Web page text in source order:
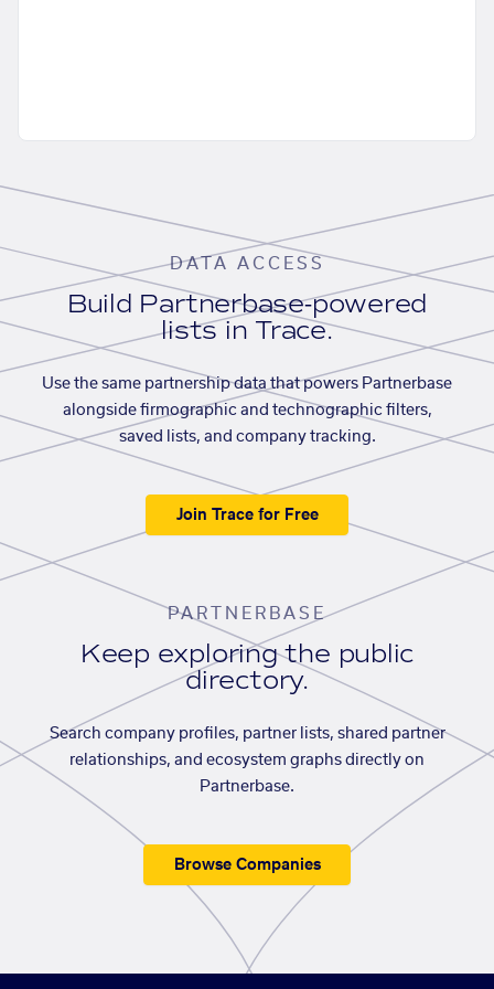
DATA ACCESS
Build Partnerbase-powered
lists in Trace.
Use the same partnership data that powers Partnerbase
alongside firmographic and technographic filters,
saved lists, and company tracking.
Join Trace for Free
PARTNERBASE
Keep exploring the public
directory.
Search company profiles, partner lists, shared partner
relationships, and ecosystem graphs directly on
Partnerbase.
Browse Companies